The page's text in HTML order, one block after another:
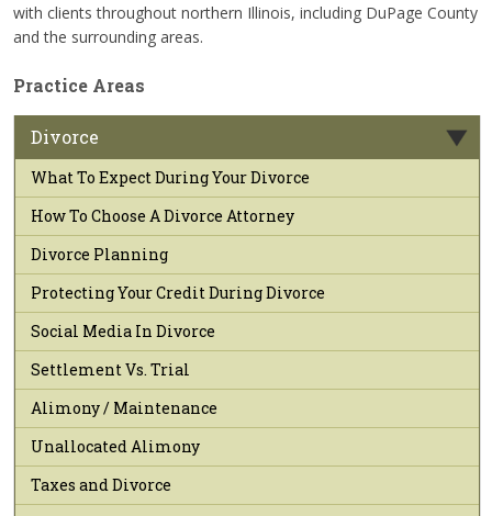
with clients throughout northern Illinois, including DuPage County
and the surrounding areas.
Practice Areas
Divorce
What To Expect During Your Divorce
How To Choose A Divorce Attorney
Divorce Planning
Protecting Your Credit During Divorce
Social Media In Divorce
Settlement Vs. Trial
Alimony / Maintenance
Unallocated Alimony
Taxes and Divorce